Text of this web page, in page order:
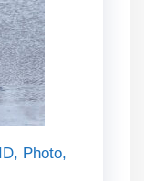
Photo,